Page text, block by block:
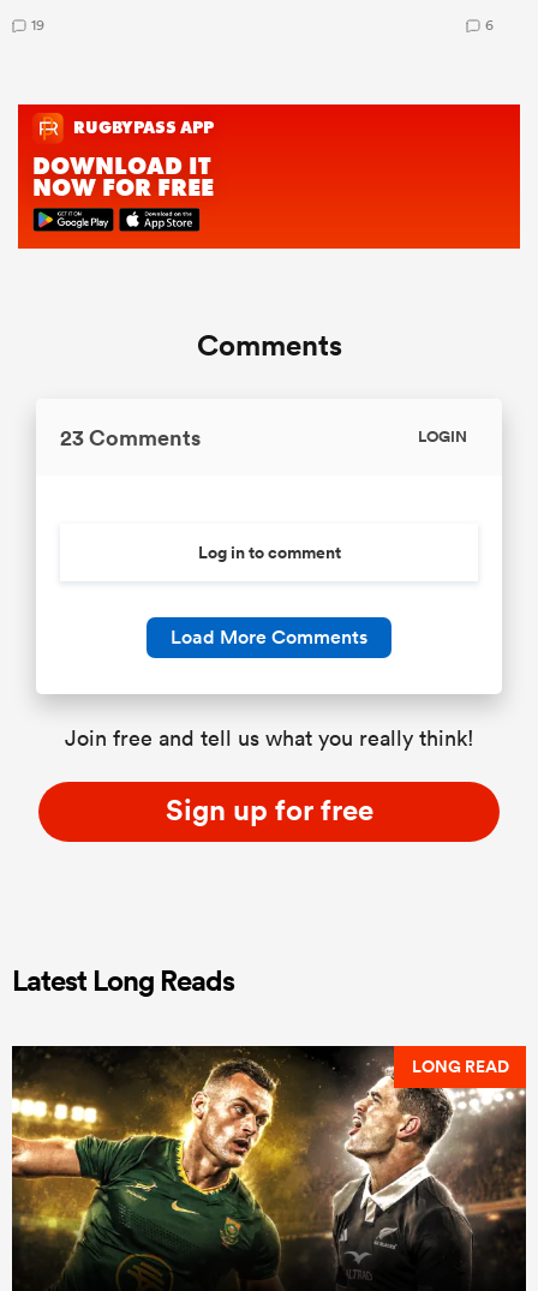
19 6
Comments
23 Comments LOGIN
Log in to comment
Load More Comments
Join free and tell us what you really think!
Sign up for free
Latest Long Reads
LONG READ